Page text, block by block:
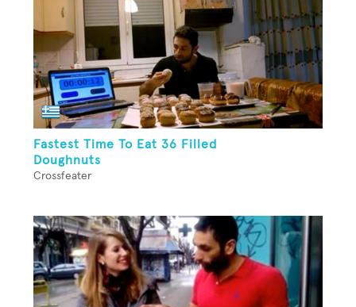
Fastest Time To Eat 36 Filled
Doughnuts
Crossfeater